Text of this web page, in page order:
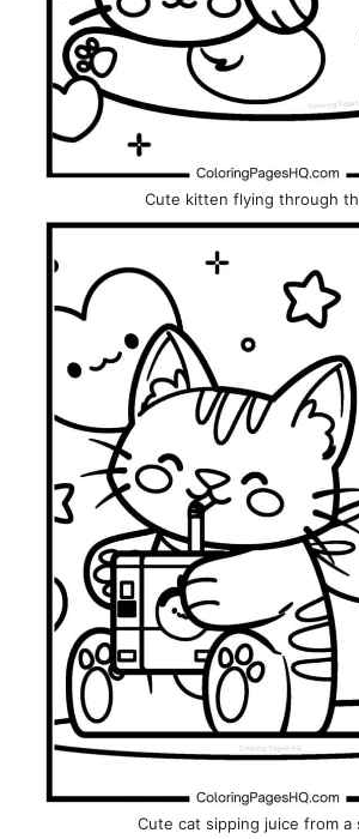
Cute kitten flying through
Cute cat sipping juice from a